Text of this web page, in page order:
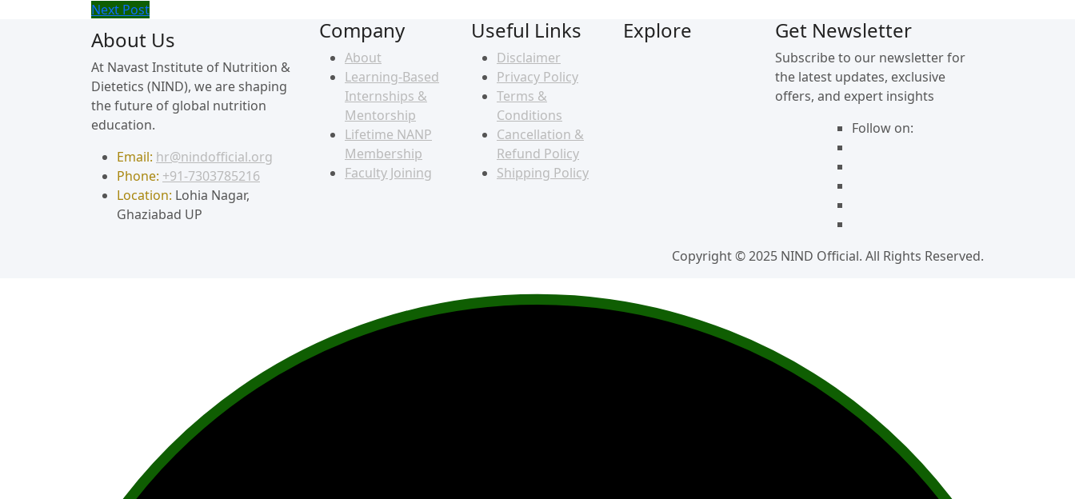
Next Post
About Us
At Navast Institute of Nutrition &
Dietetics (NIND), we are shaping
the future of global nutrition
education.
Email: hr@nindofficial.org
Phone: +91-7303785216
Location: Lohia Nagar,
Ghaziabad UP
Company
About
Learning-Based
Internships &
Mentorship
Lifetime NANP
Membership
Faculty Joining
Useful Links
Disclaimer
Privacy Policy
Terms &
Conditions
Cancellation &
Refund Policy
Shipping Policy
Explore Get Newsletter
Subscribe to our newsletter for
the latest updates, exclusive
offers, and expert insights
Follow on:
Copyright © 2025 NIND Official. All Rights Reserved.